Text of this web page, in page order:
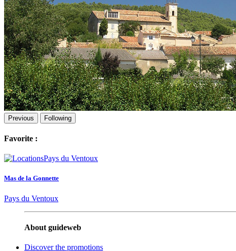
Previous Following
Favorite :
Mas de la Gonnette
Pays du Ventoux
About guideweb
Discover the promotions